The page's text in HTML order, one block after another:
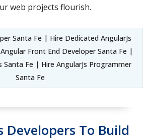
web projects flourish.
Santa Fe | Hire Dedicated AngularJs
Front End Developer Santa Fe |
Santa Fe | Hire AngularJs Programmer
Santa Fe
Developers To Build